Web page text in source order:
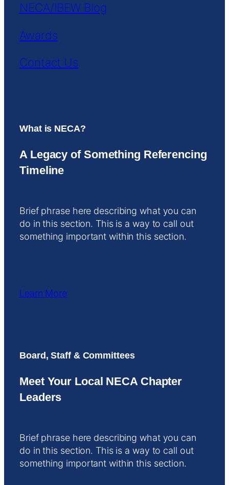
NECA/IBEW Blog
Awards
Contact Us
What is NECA?
A Legacy of Something Referencing
Timeline
Brief phrase here describing what you can
do in this section. This is a way to call out
something important within this section.
Learn More
Board, Staff & Committees
Meet Your Local NECA Chapter
Leaders
Brief phrase here describing what you can
do in this section. This is a way to call out
something important within this section.